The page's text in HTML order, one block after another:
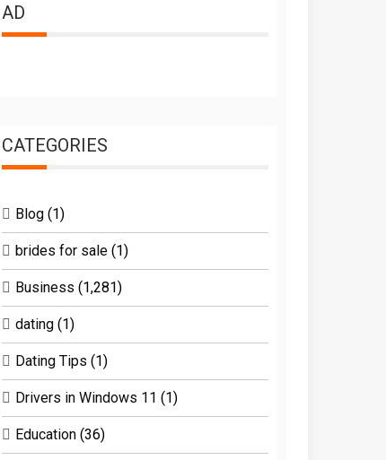
AD
CATEGORIES
Blog (1)
brides for sale (1)
Business (1,281)
dating (1)
Dating Tips (1)
Drivers in Windows 11 (1)
Education (36)